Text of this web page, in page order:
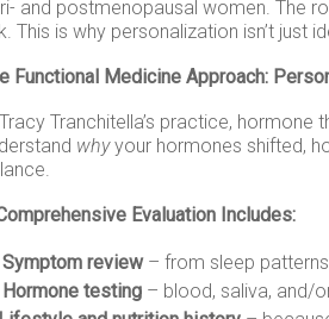
and postmenopausal women. The
This is why personalization isn’t just
Functional Medicine Approach:
Tranchitella’s practice,
whyyour hormones shifted,
Evaluation Includes:
Symptom review– from sleep
Hormone testing – blood, saliva, and/